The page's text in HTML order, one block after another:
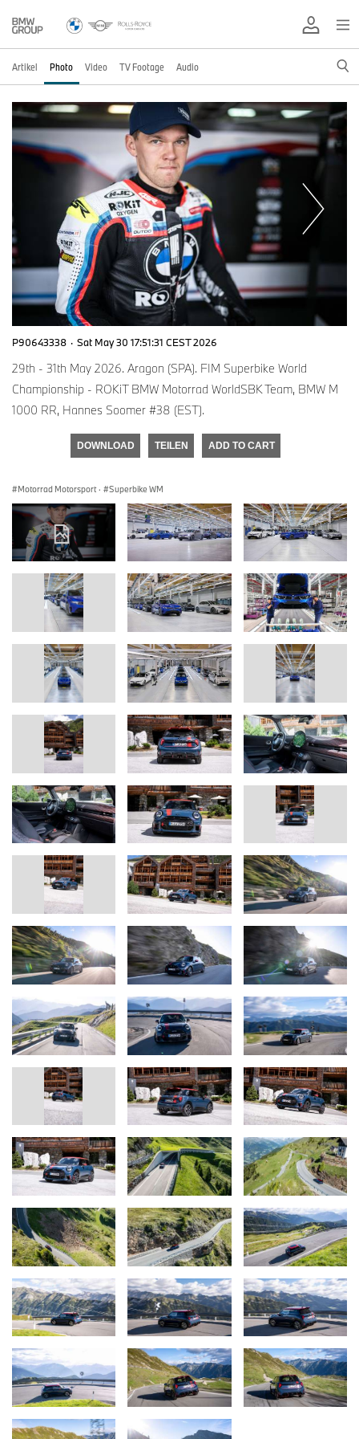
Artikel Photo Video TV Footage Audio
P90643338 · Sat May 30 17:51:31 CEST 2026
29th - 31th May 2026. Aragon (SPA). FIM Superbike World
Championship - ROKiT BMW Motorrad WorldSBK Team, BMW M
1000 RR, Hannes Soomer #38 (EST).
DOWNLOAD TEILEN ADD TO CART
Motorrad Motorsport · Superbike WM